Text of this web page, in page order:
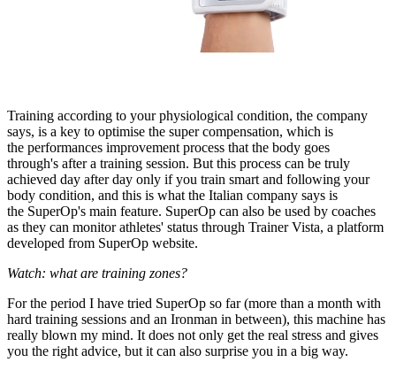
Training according to your physiological condition, the company
says, is a key to optimise the super compensation, which is
the performances improvement process that the body goes
through's after a training session. But this process can be truly
achieved day after day only if you train smart and following your
body condition, and this is what the Italian company says is
the SuperOp's main feature. SuperOp can also be used by coaches
as they can monitor athletes' status through Trainer Vista, a platform
developed from SuperOp website.
Watch: what are training zones?
For the period I have tried SuperOp so far (more than a month with
hard training sessions and an Ironman in between), this machine has
really blown my mind. It does not only get the real stress and gives
you the right advice, but it can also surprise you in a big way.